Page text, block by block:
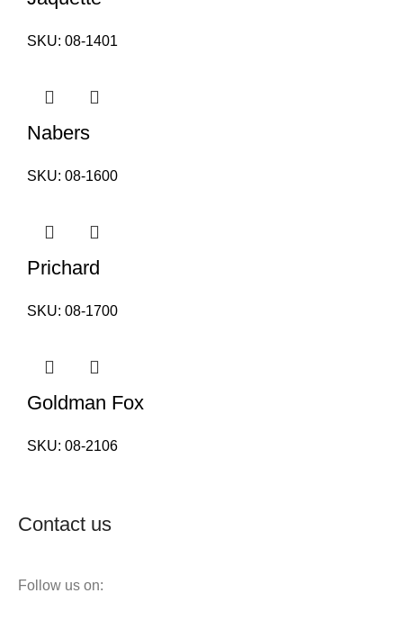
SKU: 08-1401
Nabers
SKU: 08-1600
Prichard
SKU: 08-1700
Goldman Fox
SKU: 08-2106
Contact us
Follow us on: